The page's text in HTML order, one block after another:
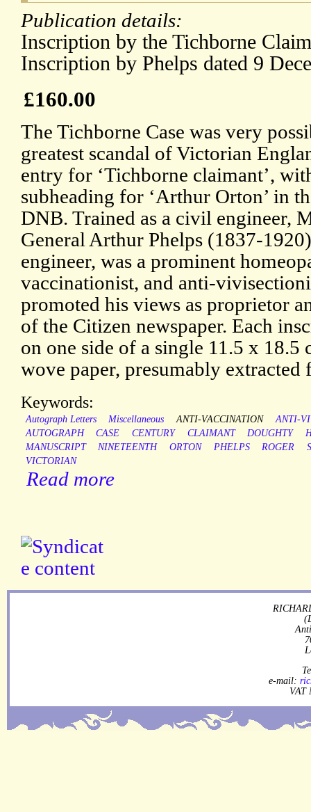
Publication details:
Inscription by the Tichborne
Inscription by Phelps dated 9
£160.00
The Tichborne Case was very
greatest scandal of Victorian
entry for ‘Tichborne claimant’,
subheading for ‘Arthur Orton’ in
DNB. Trained as a civil engineer,
General Arthur Phelps (1837-
engineer, was a prominent
vaccinationist, and anti-
promoted his views as proprietor
of the Citizen newspaper. Each
on one side of a single 11.5 x 18.5
wove paper, presumably
Keywords:
Autograph Letters Miscellaneous ANTI-VACCINATION
ANTI-
AUTOGRAPH
CASE CENTURY CLAIMANT DOUGHTY
MANUSCRIPT
NINETEENTH ORTON PHELPS ROGER
VICTORIAN
Read more
e-mail:
VAT